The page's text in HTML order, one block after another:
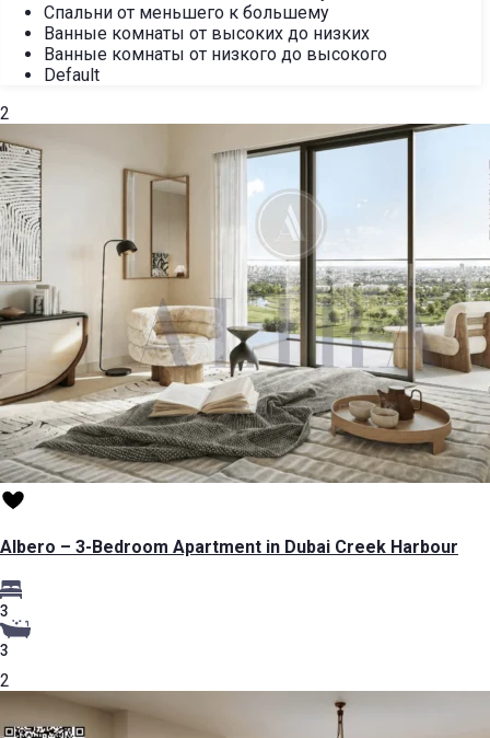
Спальни от меньшего к большему
Ванные комнаты от высоких до низких
Ванные комнаты от низкого до высокого
Default
2
Albero – 3-Bedroom Apartment in Dubai Creek Harbour
3
3
2